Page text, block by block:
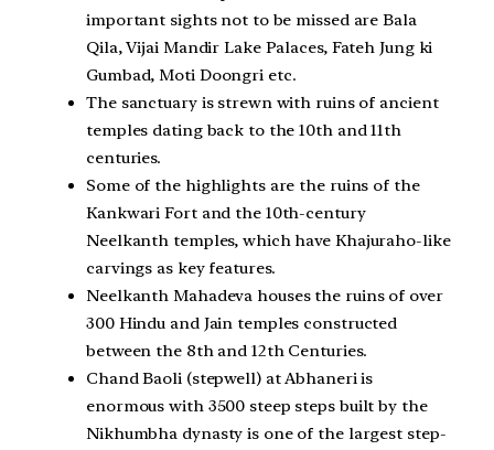
important sights not to be missed are Bala
Qila, Vijai Mandir Lake Palaces, Fateh Jung ki
Gumbad, Moti Doongri etc.
The sanctuary is strewn with ruins of ancient
temples dating back to the 10th and 11th
centuries.
Some of the highlights are the ruins of the
Kankwari Fort and the 10th-century
Neelkanth temples, which have Khajuraho-like
carvings as key features.
Neelkanth Mahadeva houses the ruins of over
300 Hindu and Jain temples constructed
between the 8th and 12th Centuries.
Chand Baoli (stepwell) at Abhaneri is
enormous with 3500 steep steps built by the
Nikhumbha dynasty is one of the largest step-